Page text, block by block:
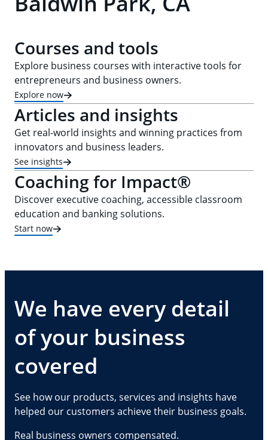
Courses and tools
Explore business courses with interactive tools for
entrepreneurs and business owners.
Explore now
Articles and insights
Get real-world insights and winning practices from
innovators and business leaders.
See insights
Coaching for Impact®
Discover executive coaching, accessible classroom
education and banking solutions.
Start now
We have every detail
of your business
covered
See how our products, services and insights have
helped our customers achieve their business goals.
Real business owners compensated.